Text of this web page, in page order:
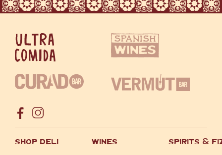
SHOP DELI WINES SPIRITS &